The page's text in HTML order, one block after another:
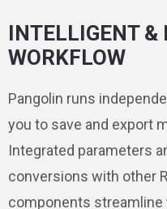
INTELLIGENT &
WORKFLOW
Pangolin runs
you to save and export
Integrated parameters
conversions with other
components streamline